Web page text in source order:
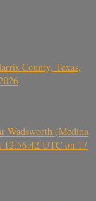
County, Texas,
Wadsworth (Medina
UTC on 17